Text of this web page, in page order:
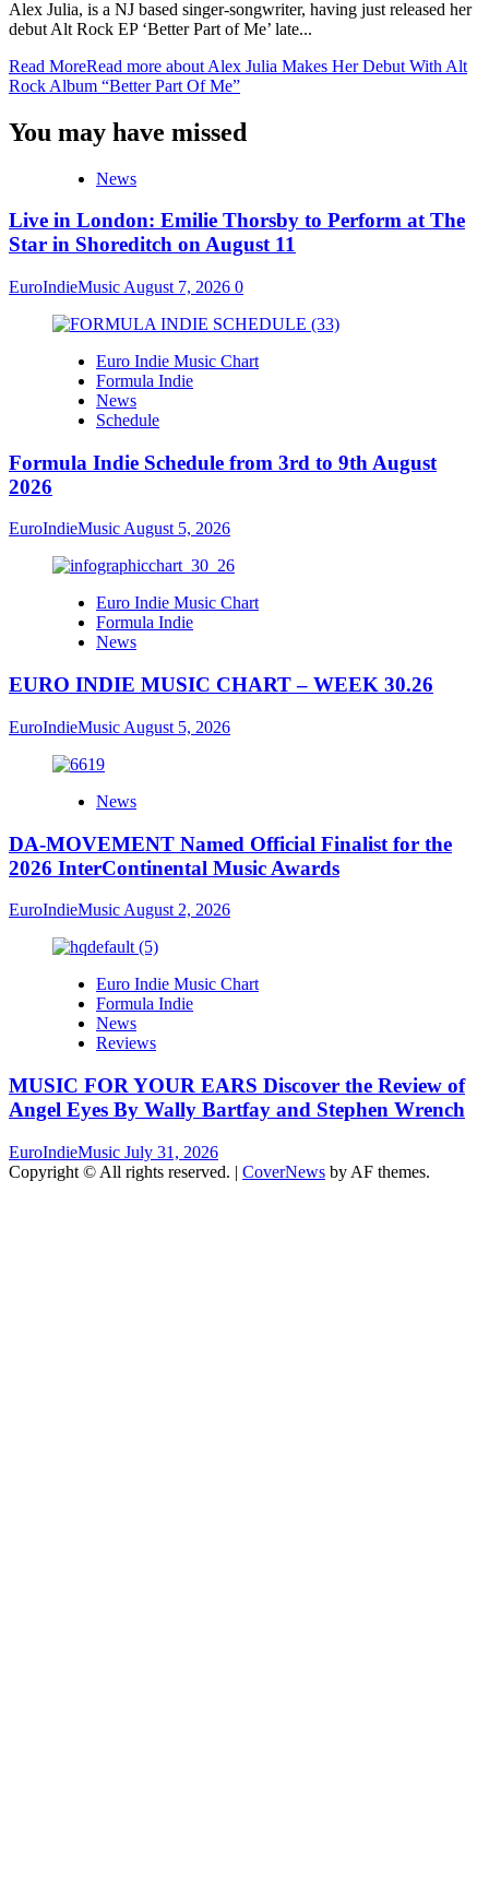
Alex Julia, is a NJ based singer-songwriter, having just released her
debut Alt Rock EP ‘Better Part of Me’ late...
Read MoreRead more about Alex Julia Makes Her Debut With Alt
Rock Album “Better Part Of Me”
You may have missed
News
Live in London: Emilie Thorsby to Perform at The
Star in Shoreditch on August 11
EuroIndieMusic August 7, 2026 0
Euro Indie Music Chart
Formula Indie
News
Schedule
Formula Indie Schedule from 3rd to 9th August
2026
EuroIndieMusicAugust 5, 2026
Euro Indie Music Chart
Formula Indie
News
EURO INDIE MUSIC CHART – WEEK 30.26
EuroIndieMusic August 5, 2026
News
DA-MOVEMENT Named Official Finalist for the
2026 InterContinental Music Awards
EuroIndieMusic August 2, 2026
Euro Indie Music Chart
Formula Indie
News
Reviews
MUSIC FOR YOUR EARS Discover the Review of
Angel Eyes By Wally Bartfay and Stephen Wrench
EuroIndieMusic July 31, 2026
Copyright © All rights reserved. | CoverNews by AF themes.